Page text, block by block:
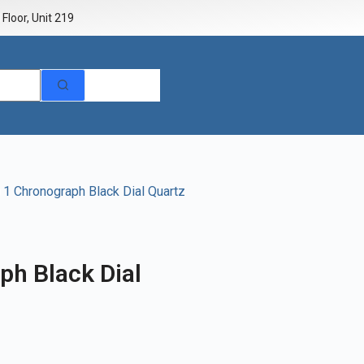
Unit 219
Chronograph Black Dial Quartz
Black Dial